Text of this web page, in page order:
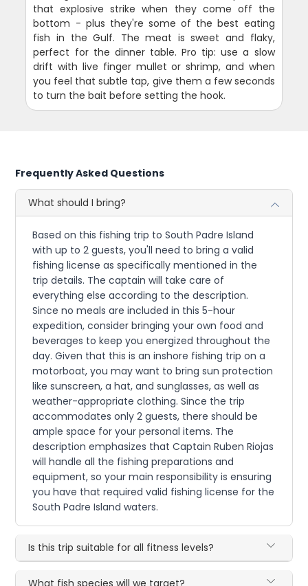
that explosive strike when they come off the
bottom - plus they're some of the best eating
fish in the Gulf. The meat is sweet and flaky,
perfect for the dinner table. Pro tip: use a slow
drift with live finger mullet or shrimp, and when
you feel that subtle tap, give them a few seconds
to turn the bait before setting the hook.
Frequently Asked Questions
What should I bring?
Based on this fishing trip to South Padre Island
with up to 2 guests, you'll need to bring a valid
fishing license as specifically mentioned in the
trip details. The captain will take care of
everything else according to the description.
Since no meals are included in this 5-hour
expedition, consider bringing your own food and
beverages to keep you energized throughout the
day. Given that this is an inshore fishing trip on a
motorboat, you may want to bring sun protection
like sunscreen, a hat, and sunglasses, as well as
weather-appropriate clothing. Since the trip
accommodates only 2 guests, there should be
ample space for your personal items. The
description emphasizes that Captain Ruben Riojas
will handle all the fishing preparations and
equipment, so your main responsibility is ensuring
you have that required valid fishing license for the
South Padre Island waters.
Is this trip suitable for all fitness levels?
What fish species will we target?